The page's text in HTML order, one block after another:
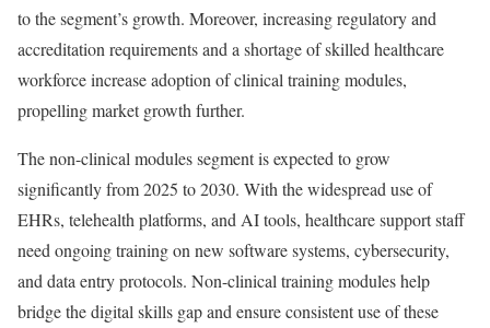
to the segment’s growth. Moreover, increasing regulatory and
accreditation requirements and a shortage of skilled healthcare
workforce increase adoption of clinical training modules,
propelling market growth further.
The non-clinical modules segment is expected to grow
significantly from 2025 to 2030. With the widespread use of
EHRs, telehealth platforms, and AI tools, healthcare support staff
need ongoing training on new software systems, cybersecurity,
and data entry protocols. Non-clinical training modules help
bridge the digital skills gap and ensure consistent use of these